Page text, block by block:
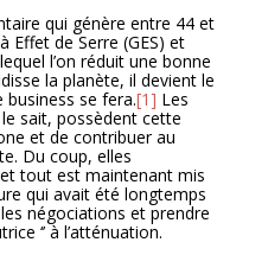
qui génère entre 44 et
Effet de Serre (GES) et
l’on réduit une bonne
la planète, il devient le
business se fera.[1] Les
sait, possèdent cette
et de contribuer au
Du coup, elles
tout est maintenant mis
qui avait été longtemps
négociations et prendre
‘’ à l’atténuation.